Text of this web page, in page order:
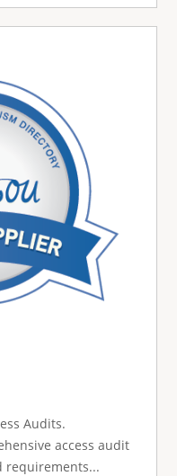
Audits.
access audit
requirements...